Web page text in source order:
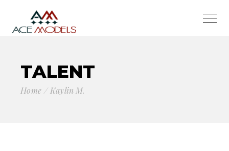
TALENT
Home Kaylin M.